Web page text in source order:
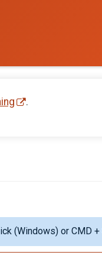
.
(Windows) or CMD